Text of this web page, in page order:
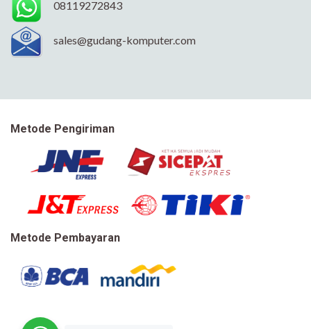
08119272843
sales@gudang-komputer.com
Metode Pengiriman
Metode Pembayaran